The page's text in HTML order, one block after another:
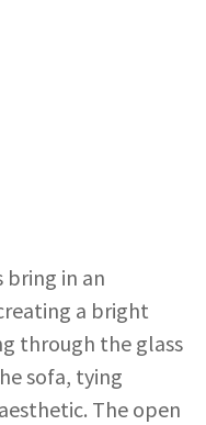
in an
a bright
through the glass
sofa, tying
The open